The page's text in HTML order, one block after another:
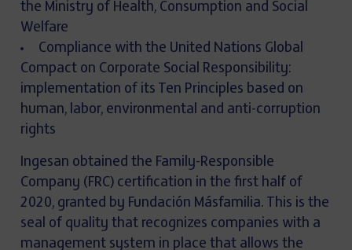
the Ministry of Health, Consumption and Social
Welfare
Compliance with the United Nations Global
Compact on Corporate Social Responsibility:
implementation of its Ten Principles based on
human, labor, environmental and anti-corruption
rights
Ingesan obtained the Family-Responsible
Company (FRC) certification in the first half of
2020, granted by Fundación Másfamilia. This is the
seal of quality that recognizes companies with a
management system in place that allows the